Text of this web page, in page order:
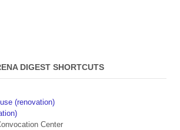
DIGEST SHORTCUTS
(renovation)
Center